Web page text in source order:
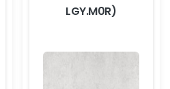
LGY.M0R)